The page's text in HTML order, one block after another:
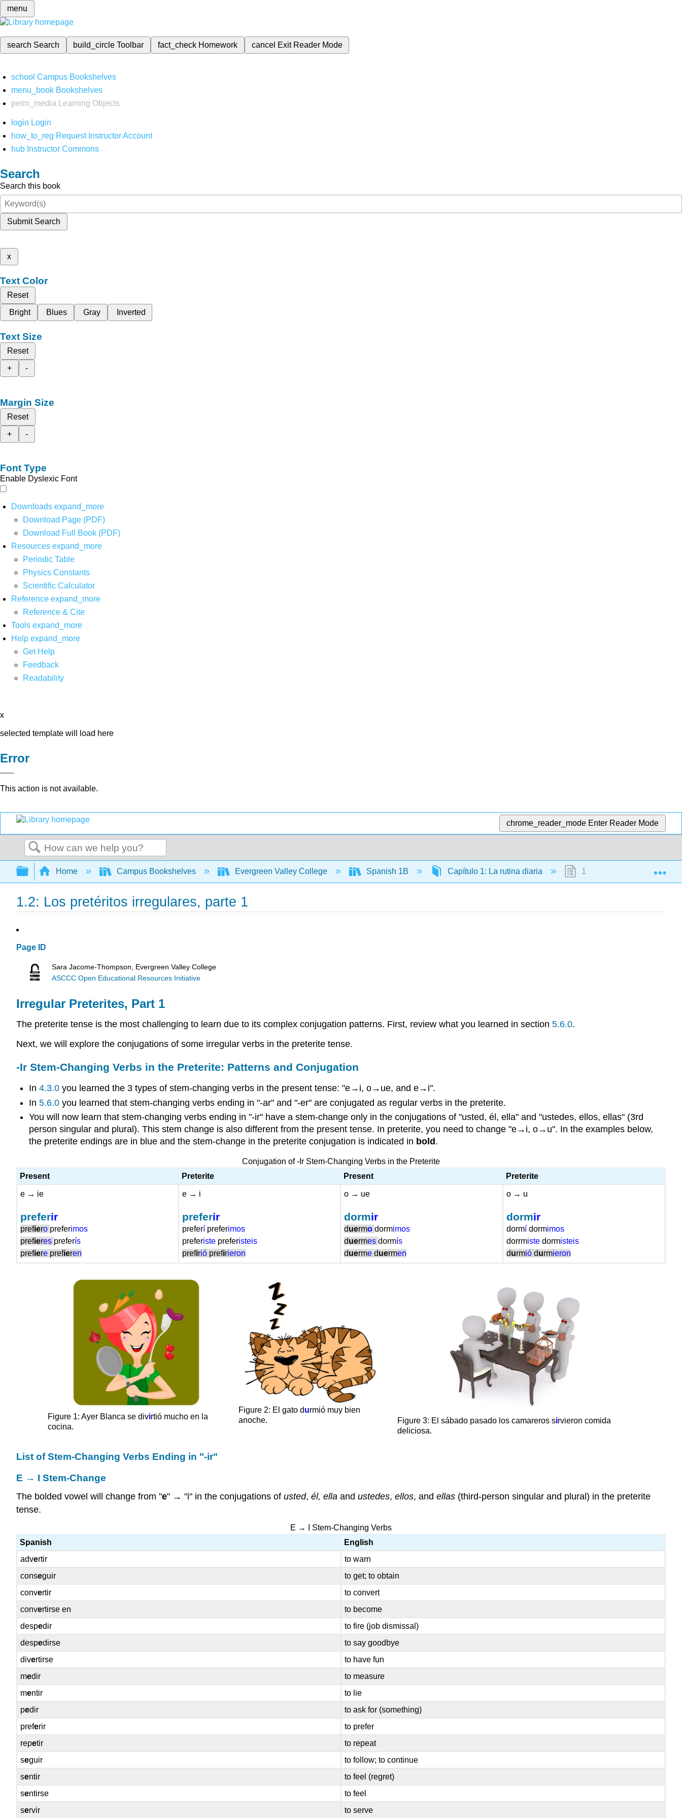
menu
search Search build_circleToolbar fact_check Homework cancel Exit Reader Mode
school Campus Bookshelves
menu_book Bookshelves
perm_media
Learning Objects
login Login
how_to_reg Request Instructor Account
hub Instructor Commons
Search
Search this book
Submit Search
x
Text Color
Reset
Bright
Blues Gray Inverted
Text Size
Reset
+
-
Margin Size
Reset
+
-
Font Type
Enable Dyslexic Font
Downloads expand_more
Download Page (PDF)
Download Full Book (PDF)
Resources expand_more
Periodic Table
Physics Constants
Scientific Calculator
Reference expand_more
Reference & Cite
Tools expand_more
Help expand_more
Get Help
Feedback
Readability
x
selected template will load here
Error
This action is not available.
chrome_reader_mode Enter Reader Mode
Search
Expand/collapse global hierarchy
Home Campus Bookshelves Evergreen Valley College Spanish 1B Capítulo 1: La rutina diaria 1.2: Los pretéritos
1.2: Los pretéritos irregulares, parte 1
Page ID
Sara Jacome-Thompson, Evergreen Valley College
ASCCC Open Educational Resources Initiative
Irregular Preterites, Part 1
The preterite tense is the most challenging to learn due to its complex conjugation patterns. First, review what you learned in section 5.6.0.
Next, we will explore the conjugations of some irregular verbs in the preterite tense.
-Ir Stem-Changing Verbs in the Preterite: Patterns and Conjugation
In 4.3.0you learned the 3 types of stem-changing verbs in the present tense: "e→i, o→ue, and e→i".
In 5.6.0you learned that stem-changing verbs ending in "-ar" and "-er" are conjugated as regular verbs in the preterite.
You will now learn that stem-changing verbs ending in "-ir" have a stem-change only in the conjugations of "usted, él, ella" and "ustedes, ellos, ellas" (3rd
person singular and plural). This stem change is also different from the present tense. In preterite, you need to change "e→i, o→u". In the examples below,
the preterite endings are in blue and the stem-change in the preterite conjugation is indicated in bold .
Conjugation of -Ir Stem-Changing Verbs in the Preterite
Present
Preterite Present Preterite
e → ie
preferir
prefiero preferimos
prefieres preferís
prefiere prefieren
e → i
preferir
preferí preferimos
preferiste preferisteis
prefirió prefirieron
o → ue
dormir
duermo dormimos
duermes dormís
duerme duermen
o → u
dormir
dormí dormimos
dorrmiste dormisteis
durmió durmieron
Figure 1: Ayer Blanca se divirtió mucho en la
cocina.
Figure 2: El gato durmió muy bien
anoche.
Figure 3: El sábado pasado los camareros sirvieron comida
deliciosa.
List of Stem-Changing Verbs Ending in "-ir"
E → I Stem-Change
The bolded vowel will change from "e" → "i" in the conjugations of usted, él, ella and ustedes, ellos, and ellas (third-person singular and plural) in the preterite
tense.
E → I Stem-Changing Verbs
Spanish
English
advertir
to warn
conseguir
to get; to obtain
convertir
to convert
convertirse en
to become
despedir
to fire (job dismissal)
despedirse
to say goodbye
divertirse
to have fun
medir
to measure
mentir
to lie
pedir
to ask for (something)
preferir
to prefer
repetir
to repeat
seguir
to follow; to continue
sentir
to feel (regret)
sentirse
to feel
servir to serve